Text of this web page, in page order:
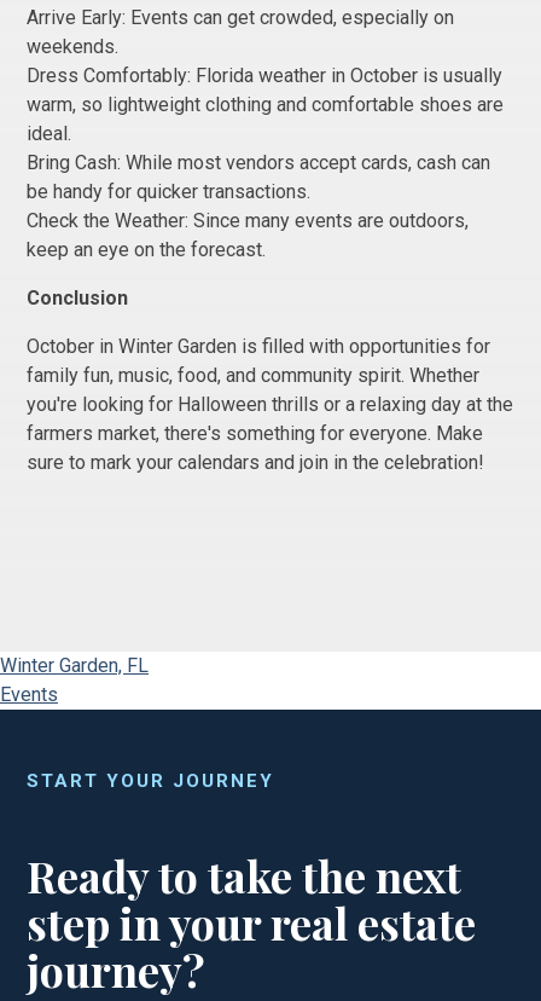
Arrive Early: Events can get crowded, especially on
weekends.
Dress Comfortably: Florida weather in October is usually
warm, so lightweight clothing and comfortable shoes are
ideal.
Bring Cash: While most vendors accept cards, cash can
be handy for quicker transactions.
Check the Weather: Since many events are outdoors,
keep an eye on the forecast.
Conclusion
October in Winter Garden is filled with opportunities for
family fun, music, food, and community spirit. Whether
you're looking for Halloween thrills or a relaxing day at the
farmers market, there's something for everyone. Make
sure to mark your calendars and join in the celebration!
Winter Garden, FL
Events
START YOUR JOURNEY
Ready to take the next
step in your real estate
journey?